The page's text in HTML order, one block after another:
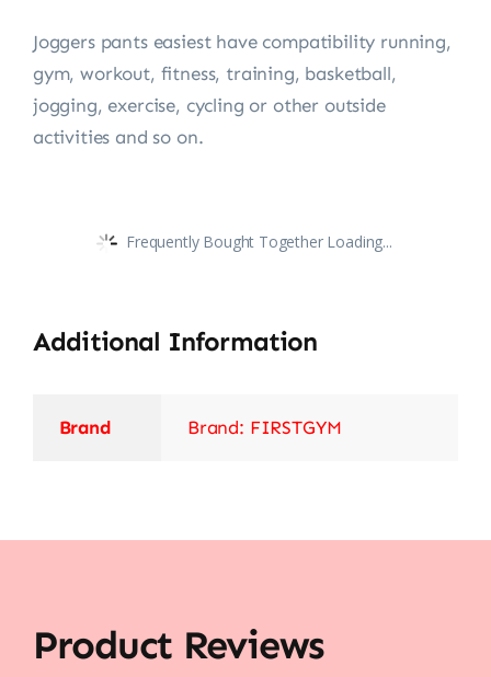
Joggers pants easiest have compatibility running,
gym, workout, fitness, training, basketball,
jogging, exercise, cycling or other outside
activities and so on.
Frequently Bought Together Loading...
Additional Information
Brand Brand: FIRSTGYM
Product Reviews